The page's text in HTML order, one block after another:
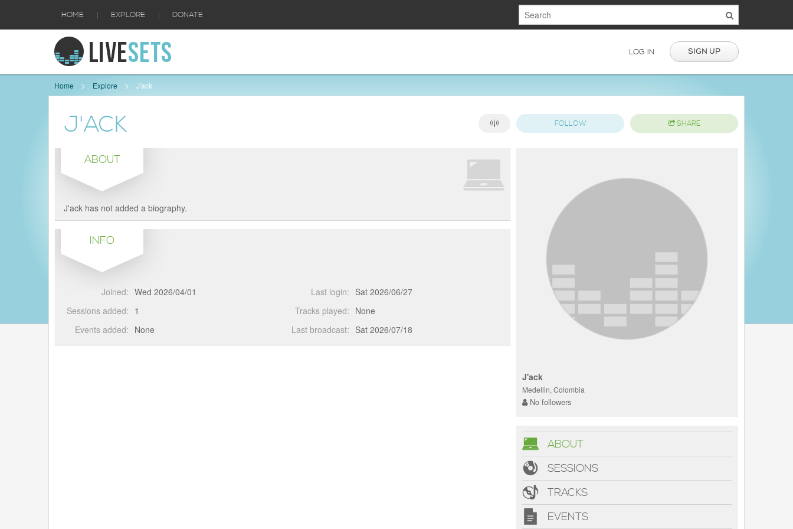
HOME | EXPLORE | DONATE
LOG IN SIGN UP
Home Explore J'ack
J'ACK FOLLOW SHARE
ABOUT
J'ack has not added a biography.
INFO
Joined: Wed 2026/04/01
Sessions added: 1
Events added: None
Last login: Sat 2026/06/27
Tracks played: None
Last broadcast: Sat 2026/07/18
J'ack
Medellin, Colombia
No followers
ABOUT
SESSIONS
TRACKS
EVENTS